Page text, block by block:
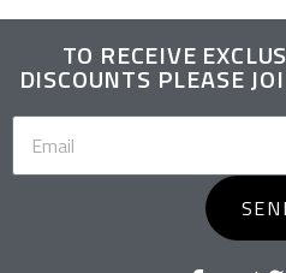
TO RECEIVE
DISCOUNTS PLEASE